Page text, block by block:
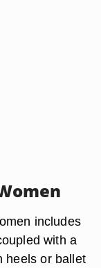
includes
with a
heels or ballet